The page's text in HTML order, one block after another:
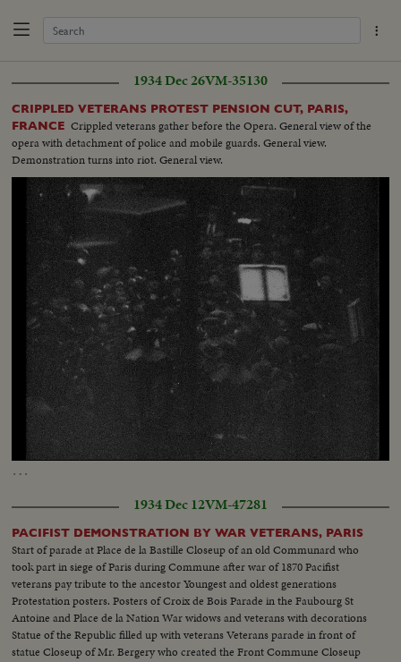
1934 Dec 26VM-35130
CRIPPLED VETERANS PROTEST PENSION CUT, PARIS,
FRANCE Crippled veterans gather before the Opera. General view of the
opera with detachment of police and mobile guards. General view.
Demonstration turns into riot. General view.
…
Unmute Loaded
100.00%
1934 Dec 12VM-47281
PACIFIST DEMONSTRATION BY WAR VETERANS, PARIS
Start of parade at Place de la Bastille Closeup of an old Communard who
took part in siege of Paris during Commune after war of 1870 Pacifist
veterans pay tribute to the ancestor Youngest and oldest generations
Protestation posters. Posters of Croix de Bois Parade in the Faubourg St
Antoine and Place de la Nation War widows and veterans with decorations
Statue of the Republic filled up with veterans Veterans parade in front of
statue Closeup of Mr. Bergery who created the Front Commune Closeup